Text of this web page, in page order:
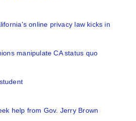
online privacy law kicks in
manipulate CA status quo
help from Gov. Jerry Brown